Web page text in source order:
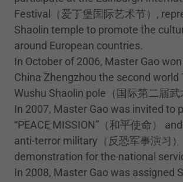
Festival（爱丁堡国际艺术节）,
Shaolin temple to promote the
around European countries.
In October of 2006, Master Gao
China Zhengzhou the second world
Wushu Shaolin pole（国际第二届武
In 2007, Master Gao was invited to
“PEACE MISSION”（和平使命）
anti-terror military（反恐军事演习
demonstration for the national
In 2008, Master Gao was assigned